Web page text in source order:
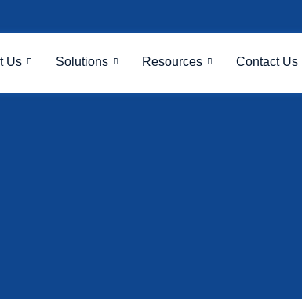
Us Solutions Resources Contact Us